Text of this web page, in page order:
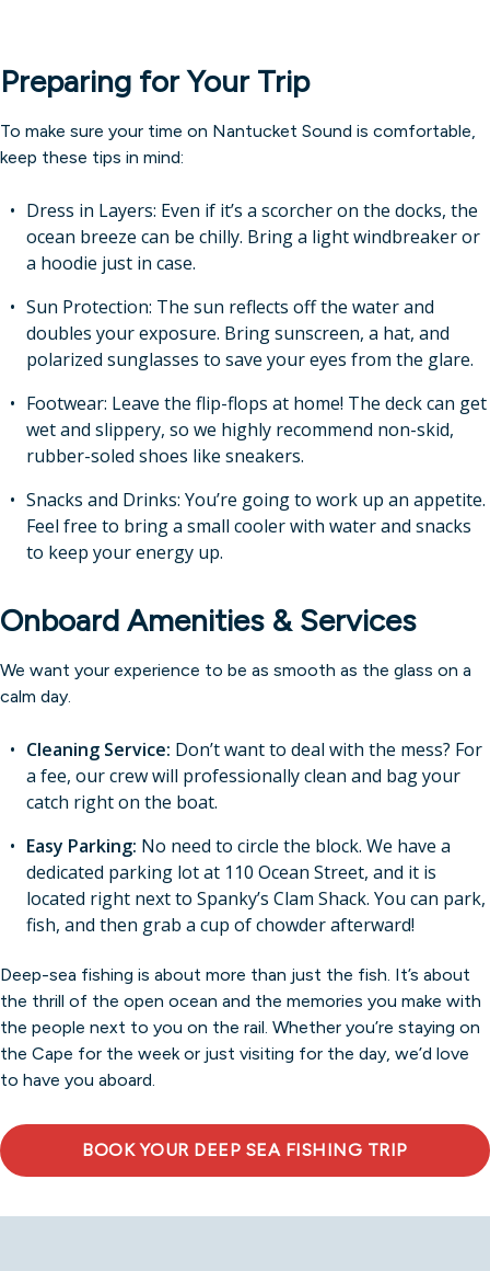
Preparing for Your Trip
To make sure your time on Nantucket Sound is comfortable,
keep these tips in mind:
Dress in Layers: Even if it’s a scorcher on the docks, the
ocean breeze can be chilly. Bring a light windbreaker or
a hoodie just in case.
Sun Protection: The sun reflects off the water and
doubles your exposure. Bring sunscreen, a hat, and
polarized sunglasses to save your eyes from the glare.
Footwear: Leave the flip-flops at home! The deck can get
wet and slippery, so we highly recommend non-skid,
rubber-soled shoes like sneakers.
Snacks and Drinks: You’re going to work up an appetite.
Feel free to bring a small cooler with water and snacks
to keep your energy up.
Onboard Amenities & Services
We want your experience to be as smooth as the glass on a
calm day.
Cleaning Service: Don’t want to deal with the mess? For
a fee, our crew will professionally clean and bag your
catch right on the boat.
Easy Parking: No need to circle the block. We have a
dedicated parking lot at 110 Ocean Street, and it is
located right next to Spanky’s Clam Shack. You can park,
fish, and then grab a cup of chowder afterward!
Deep-sea fishing is about more than just the fish. It’s about
the thrill of the open ocean and the memories you make with
the people next to you on the rail. Whether you’re staying on
the Cape for the week or just visiting for the day, we’d love
to have you aboard.
BOOK YOUR DEEP SEA FISHING TRIP